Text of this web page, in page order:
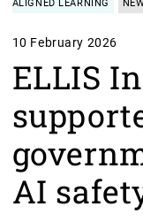
ALIGNED LEARNING
10 February 2026
ELLIS
AI